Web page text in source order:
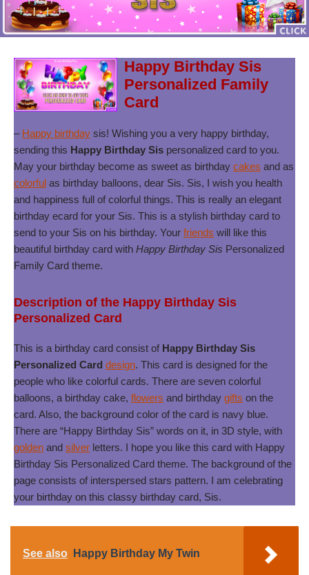
Happy Birthday Sis
Personalized Family
Card
– Happy birthday sis! Wishing you a very happy birthday,
sending this Happy Birthday Sis personalized card to you.
May your birthday become as sweet as birthday cakes and as
colorful as birthday balloons, dear Sis. Sis, I wish you health
and happiness full of colorful things. This is really an elegant
birthday ecard for your Sis. This is a stylish birthday card to
send to your Sis on his birthday. Your friends will like this
beautiful birthday card with Happy Birthday Sis Personalized
Family Card theme.
Description of the Happy Birthday Sis
Personalized Card
This is a birthday card consist of Happy Birthday Sis
Personalized Card design. This card is designed for the
people who like colorful cards. There are seven colorful
balloons, a birthday cake, flowers and birthday gifts on the
card. Also, the background color of the card is navy blue.
There are “Happy Birthday Sis” words on it, in 3D style, with
golden and silver letters. I hope you like this card with Happy
Birthday Sis Personalized Card theme. The background of the
page consists of interspersed stars pattern. I am celebrating
your birthday on this classy birthday card, Sis.
See also Happy Birthday My Twin